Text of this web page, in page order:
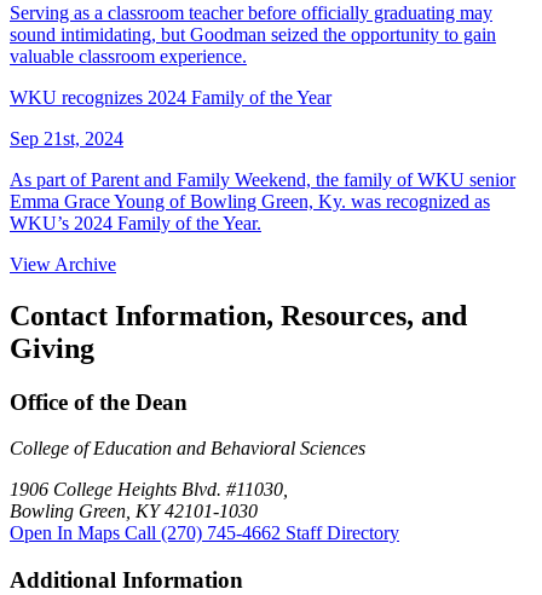
Serving as a classroom teacher before officially graduating may
sound intimidating, but Goodman seized the opportunity to gain
valuable classroom experience.
WKU recognizes 2024 Family of the Year
Sep 21st, 2024
As part of Parent and Family Weekend, the family of WKU senior
Emma Grace Young of Bowling Green, Ky. was recognized as
WKU’s 2024 Family of the Year.
View Archive
Contact Information, Resources, and
Giving
Office of the Dean
College of Education and Behavioral Sciences
1906 College Heights Blvd. #11030,
Bowling Green, KY 42101-1030
Open In Maps Call (270) 745-4662 Staff Directory
Additional Information